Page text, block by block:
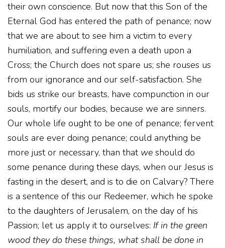
their own conscience. But now that this Son of the
Eternal God has entered the path of penance; now
that we are about to see him a victim to every
humiliation, and suffering even a death upon a
Cross; the Church does not spare us; she rouses us
from our ignorance and our self-satisfaction. She
bids us strike our breasts, have compunction in our
souls, mortify our bodies, because we are sinners.
Our whole life ought to be one of penance; fervent
souls are ever doing penance; could anything be
more just or necessary, than that we should do
some penance during these days, when our Jesus is
fasting in the desert, and is to die on Calvary? There
is a sentence of this our Redeemer, which he spoke
to the daughters of Jerusalem, on the day of his
Passion; let us apply it to ourselves: If in the green
wood they do these things, what shall be done in